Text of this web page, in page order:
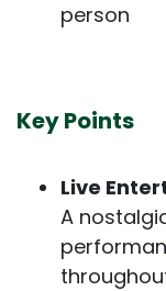
person
Key Points
Live
A